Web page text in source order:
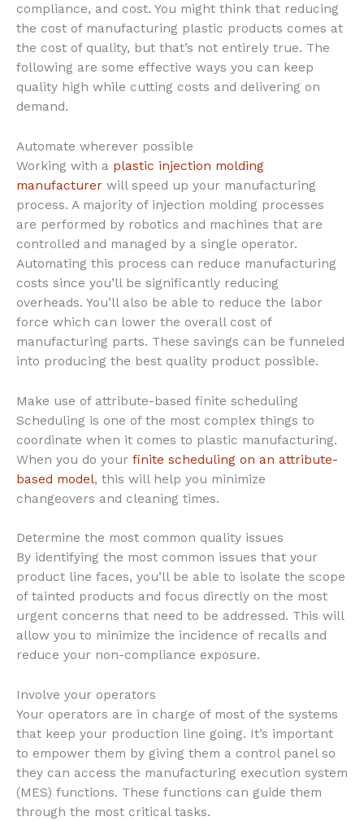
compliance, and cost. You might think that reducing
the cost of manufacturing plastic products comes at
the cost of quality, but that’s not entirely true. The
following are some effective ways you can keep
quality high while cutting costs and delivering on
demand.
Automate wherever possible
Working with a plastic injection molding
manufacturer will speed up your manufacturing
process. A majority of injection molding processes
are performed by robotics and machines that are
controlled and managed by a single operator.
Automating this process can reduce manufacturing
costs since you’ll be significantly reducing
overheads. You’ll also be able to reduce the labor
force which can lower the overall cost of
manufacturing parts. These savings can be funneled
into producing the best quality product possible.
Make use of attribute-based finite scheduling
Scheduling is one of the most complex things to
coordinate when it comes to plastic manufacturing.
When you do your finite scheduling on an attribute-
based model, this will help you minimize
changeovers and cleaning times.
Determine the most common quality issues
By identifying the most common issues that your
product line faces, you’ll be able to isolate the scope
of tainted products and focus directly on the most
urgent concerns that need to be addressed. This will
allow you to minimize the incidence of recalls and
reduce your non-compliance exposure.
Involve your operators
Your operators are in charge of most of the systems
that keep your production line going. It’s important
to empower them by giving them a control panel so
they can access the manufacturing execution system
(MES) functions. These functions can guide them
through the most critical tasks.